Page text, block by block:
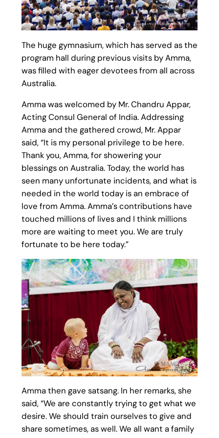
The huge gymnasium, which has served as the
program hall during previous visits by Amma,
was filled with eager devotees from all across
Australia.
Amma was welcomed by Mr. Chandru Appar,
Acting Consul General of India. Addressing
Amma and the gathered crowd, Mr. Appar
said, “It is my personal privilege to be here.
Thank you, Amma, for showering your
blessings on Australia. Today, the world has
seen many unfortunate incidents, and what is
needed in the world today is an embrace of
love from Amma. Amma’s contributions have
touched millions of lives and I think millions
more are waiting to meet you. We are truly
fortunate to be here today.”
Amma then gave satsang. In her remarks, she
said, “We are constantly trying to get what we
desire. We should train ourselves to give and
share sometimes, as well. We all want a family